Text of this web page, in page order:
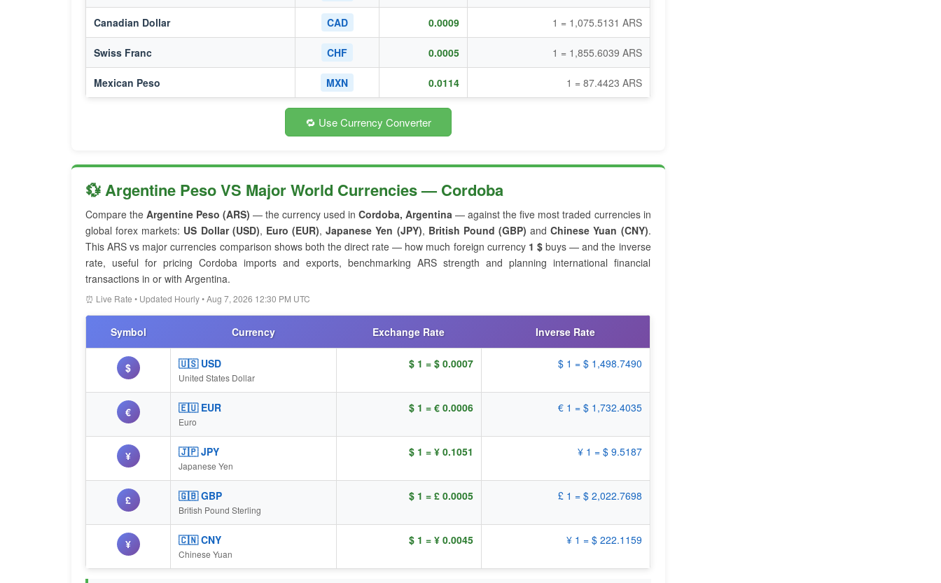
Canadian Dollar CAD 0.0009 1 = 1,075.5131 ARS
Swiss Franc CHF 0.0005 1 = 1,855.6039 ARS
Mexican Peso MXN 0.0114 1 = 87.4423 ARS
🔁 Use Currency Converter
💱 Argentine Peso VS Major World Currencies — Cordoba
Compare theArgentine Peso (ARS) — the currency used inCordoba, Argentina — against the five most traded currencies in
global forex markets: US Dollar (USD), Euro (EUR),Japanese Yen (JPY), British Pound (GBP) andChinese Yuan (CNY).
This ARS vs major currencies comparison shows both the direct rate — how much foreign currency 1 $buys — and the inverse
rate, useful for pricing Cordoba imports and exports, benchmarking ARS strength and planning international financial
transactions in or with Argentina.
⏰ Live Rate • Updated Hourly • Aug 7, 2026 12:30 PM UTC
Symbol Currency Exchange Rate Inverse Rate
$ 🇺🇸 USD
United States Dollar
$ 1 = $ 0.0007 $ 1 = $ 1,498.7490
€ 🇪🇺 EUR
Euro
$ 1 = € 0.0006 € 1 = $ 1,732.4035
¥ 🇯🇵 JPY
Japanese Yen
$ 1 = ¥ 0.1051 ¥ 1 = $ 9.5187
£ 🇬🇧 GBP
British Pound Sterling
$ 1 = £ 0.0005 £ 1 = $ 2,022.7698
¥ 🇨🇳 CNY
Chinese Yuan
$ 1 = ¥ 0.0045 ¥ 1 = $ 222.1159